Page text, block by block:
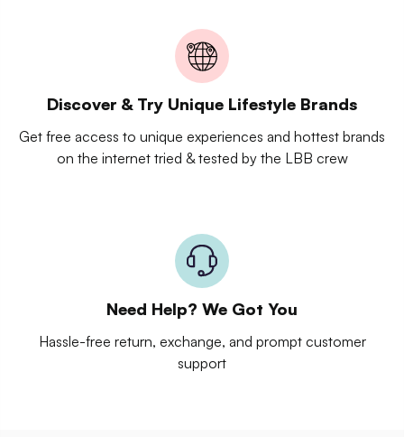
Discover & Try Unique Lifestyle Brands
Get free access to unique experiences and hottest brands
on the internet tried & tested by the LBB crew
Need Help? We Got You
Hassle-free return, exchange, and prompt customer
support